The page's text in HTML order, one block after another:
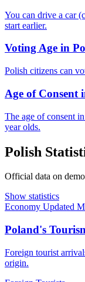
You can drive a car
start earlier.
Voting Age in
Polish citizens can
Age of Consent
The age of consent
year olds.
Polish
Official data on
Show statistics
Economy Updated
Poland's
Foreign tourist
origin.